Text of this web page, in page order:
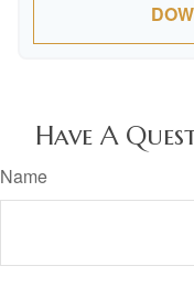
Have A
Name